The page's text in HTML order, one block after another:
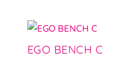
EGO BENCH C